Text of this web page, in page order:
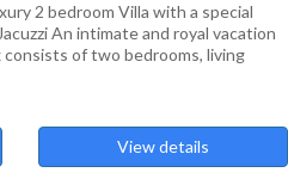
2 bedroom Villa with a special
An intimate and royal vacation
of two bedrooms, living
View details